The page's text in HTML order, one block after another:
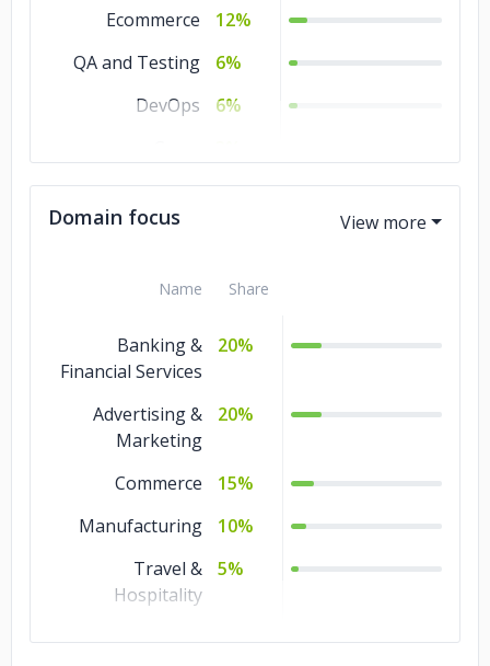
Ecommerce
12%
QA and Testing
6%
DevOps
6%
Artificial
Domain focus
Name Share
Banking &
Financial Services
20%
Advertising &
Marketing
20%
Commerce
15%
Manufacturing
10%
Travel &
Hospitality
5%
Retail and
5%